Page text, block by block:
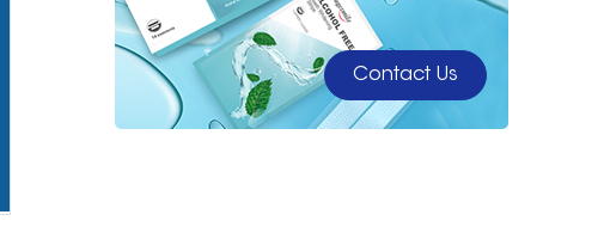
Contact Us